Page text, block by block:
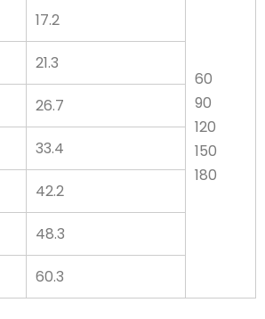
60
90
120
150
180
17.2
21.3
26.7
33.4
42.2
48.3
60.3